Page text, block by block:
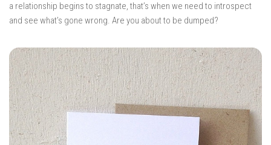
a relationship begins to stagnate, that’s when we need to introspect
and see what’s gone wrong. Are you about to be dumped?